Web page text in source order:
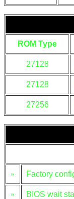
ROM Type
27128
27128
27256
» Factory
» BIOS wait